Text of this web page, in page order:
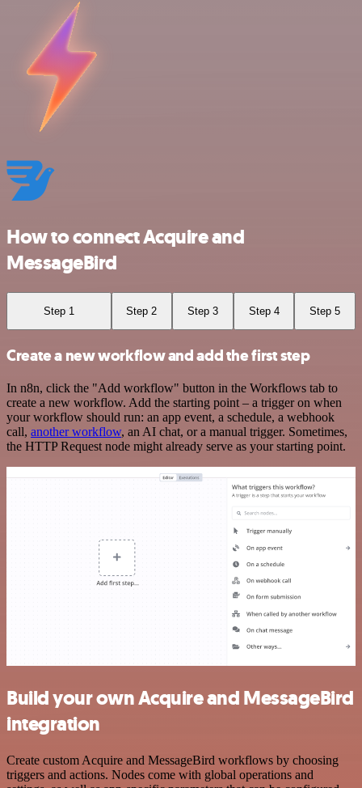
How to connect Acquire and
MessageBird
Step 1 Step 2 Step 3 Step 4 Step 5
Create a new workflow and add the first step
In n8n, click the "Add workflow" button in the Workflows tab to
create a new workflow. Add the starting point – a trigger on when
your workflow should run: an app event, a schedule, a webhook
call, another workflow, an AI chat, or a manual trigger. Sometimes,
the HTTP Request node might already serve as your starting point.
Build your own Acquire and MessageBird
integration
Create custom Acquire and MessageBird workflows by choosing
triggers and actions. Nodes come with global operations and